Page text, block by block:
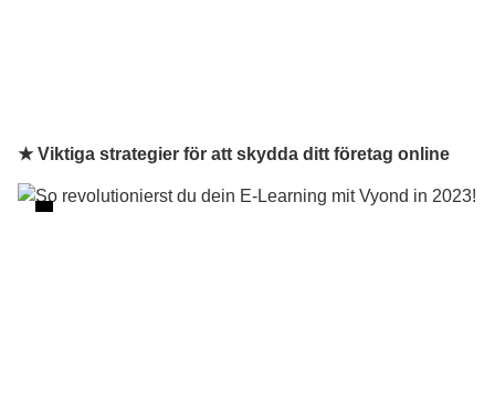
★ Viktiga strategier för att skydda ditt företag online